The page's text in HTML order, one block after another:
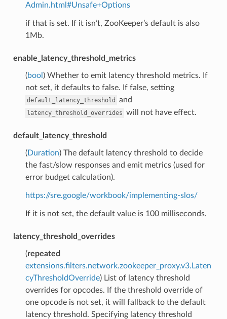
Admin.html#Unsafe+Options
if that is set. If it isn’t, ZooKeeper’s default is also
1Mb.
enable_latency_threshold_metrics
(bool ) Whether to emit latency threshold metrics. If
not set, it defaults to false. If false, setting
default_latency_threshold and
latency_threshold_overrides will not have effect.
default_latency_threshold
(Duration) The default latency threshold to decide
the fast/slow responses and emit metrics (used for
error budget calculation).
https://sre.google/workbook/implementing-slos/
If it is not set, the default value is 100 milliseconds.
latency_threshold_overrides
(repeated
extensions.filters.network.zookeeper_proxy.v3.Laten
cyThresholdOverride) List of latency threshold
overrides for opcodes. If the threshold override of
one opcode is not set, it will fallback to the default
latency threshold. Specifying latency threshold